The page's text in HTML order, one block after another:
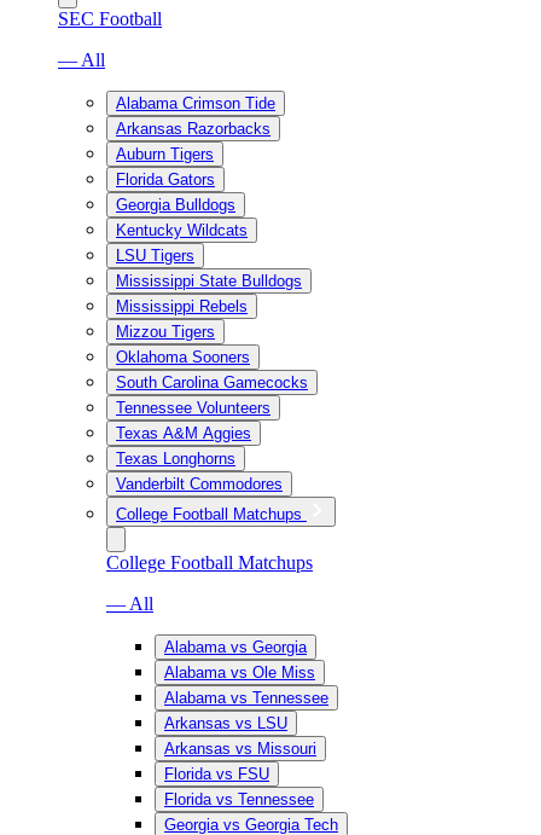
SEC Football
— All
Alabama Crimson Tide
Arkansas Razorbacks
Auburn Tigers
Florida Gators
Georgia Bulldogs
Kentucky Wildcats
LSU Tigers
Mississippi State Bulldogs
Mississippi Rebels
Mizzou Tigers
Oklahoma Sooners
South Carolina Gamecocks
Tennessee Volunteers
Texas A&M Aggies
Texas Longhorns
Vanderbilt Commodores
College Football Matchups
College Football Matchups
— All
Alabama vs Georgia
Alabama vs Ole Miss
Alabama vs Tennessee
Arkansas vs LSU
Arkansas vs Missouri
Florida vs FSU
Florida vs Tennessee
Georgia vs Georgia Tech